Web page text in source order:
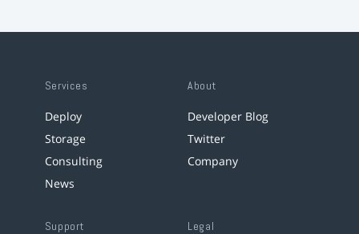
Services
Deploy
Storage
Consulting
News
About
Developer Blog
Twitter
Company
Support Legal